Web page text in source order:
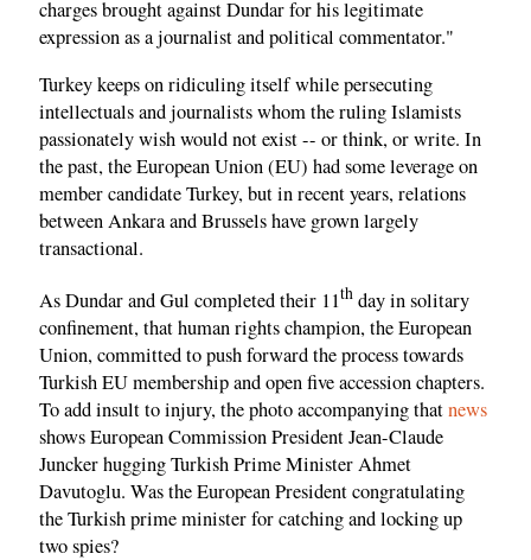
charges brought against Dundar for his legitimate
expression as a journalist and political commentator."
Turkey keeps on ridiculing itself while persecuting
intellectuals and journalists whom the ruling Islamists
passionately wish would not exist -- or think, or write. In
the past, the European Union (EU) had some leverage on
member candidate Turkey, but in recent years, relations
between Ankara and Brussels have grown largely
transactional.
As Dundar and Gul completed their 11th day in solitary
confinement, that human rights champion, the European
Union, committed to push forward the process towards
Turkish EU membership and open five accession chapters.
To add insult to injury, the photo accompanying thatnews
shows European Commission President Jean-Claude
Juncker hugging Turkish Prime Minister Ahmet
Davutoglu. Was the European President congratulating
the Turkish prime minister for catching and locking up
two spies?